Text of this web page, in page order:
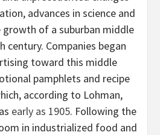
advances in science and
of a suburban middle
century. Companies began
toward this middle
pamphlets and recipe
according to Lohman,
early as 1905. Following the
in industrialized food and